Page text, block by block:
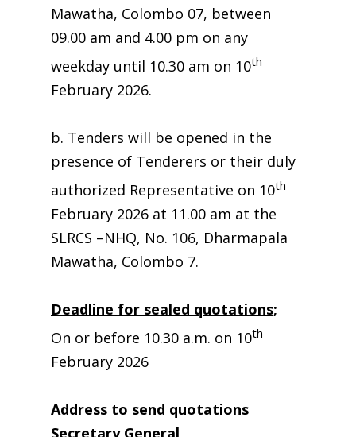
Mawatha, Colombo 07, between
09.00 am and 4.00 pm on any
weekday until 10.30 am on 10th
February 2026.
b. Tenders will be opened in the
presence of Tenderers or their duly
authorized Representative on 10th
February 2026 at 11.00 am at the
SLRCS –NHQ, No. 106, Dharmapala
Mawatha, Colombo 7.
Deadline for sealed quotations;
On or before 10.30 a.m. on 10th
February 2026
Address to send quotations
Secretary General,